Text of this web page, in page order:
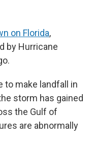
on Florida,
by Hurricane
to make landfall in
storm has gained
the Gulf of
are abnormally